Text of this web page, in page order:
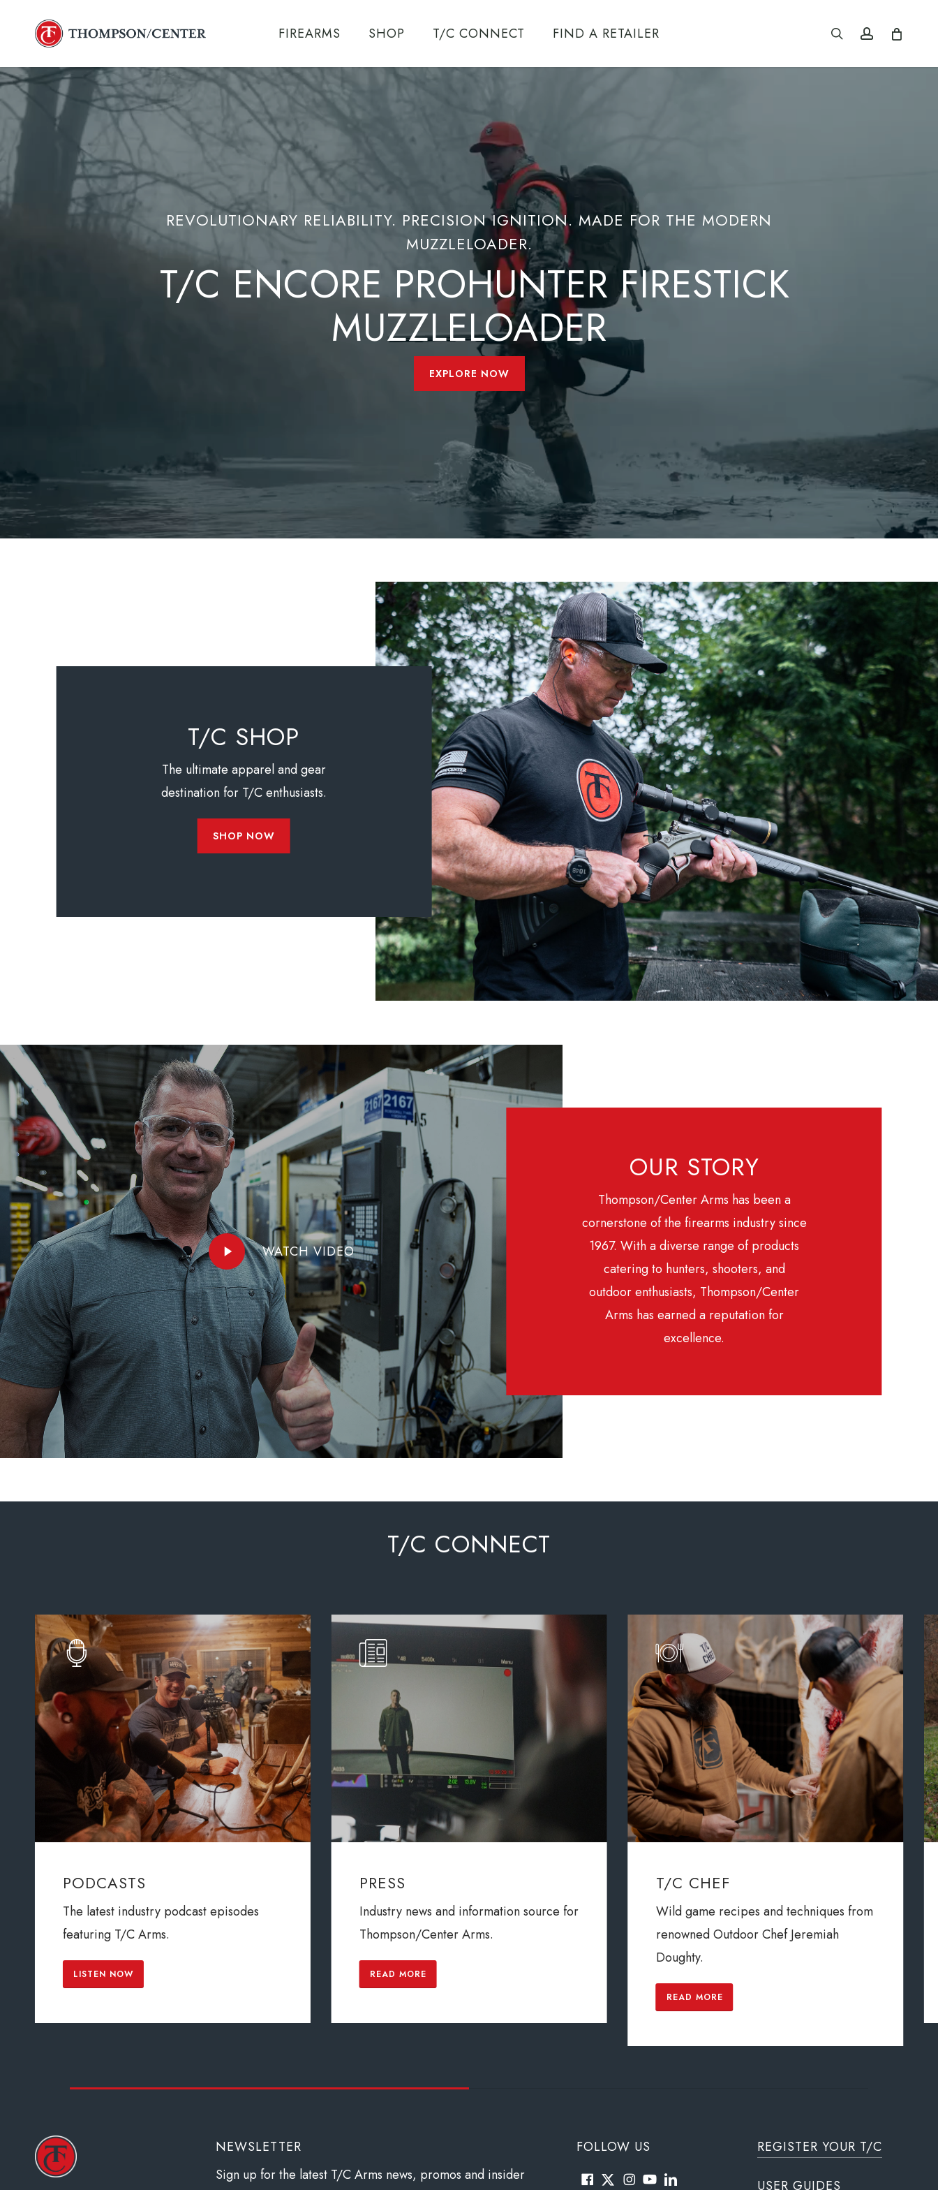
content
FIREARMS
T/C ENCORE
SYSTEM
ENCORE
CALIBERS
TRIUMPH
MUZZLELOADER
SHOP T/C CONNECT FIND A RETAILER searchaccount
REVOLUTIONARY RELIABILITY. PRECISION IGNITION. MADE FOR THE MODERN
MUZZLELOADER.
T/C ENCORE PROHUNTER FIRESTICK
MUZZLELOADER
EXPLORE NOW
T/C SHOP
The ultimate apparel and gear
destination for T/C enthusiasts.
SHOP NOW
Play
Video
WATCH VIDEO
OUR STORY
Thompson/Center Arms has been a
cornerstone of the firearms industry since
1967. With a diverse range of products
catering to hunters, shooters, and
outdoor enthusiasts, Thompson/Center
Arms has earned a reputation for
excellence.
T/C CONNECT
PODCASTS
The latest industry podcast episodes
featuring T/C Arms.
LISTEN NOW
PRESS
Industry news and information source for
Thompson/Center Arms.
READ MORE
T/C CHEF
Wild game recipes and techniques from
renowned Outdoor Chef Jeremiah
Doughty.
READ MORE
NEWSLETTER
Sign up for the latest T/C Arms news, promos and insider
FOLLOW US REGISTER YOUR T/C
USER GUIDES